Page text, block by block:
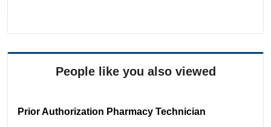
People like you also viewed
Prior Authorization Pharmacy Technician